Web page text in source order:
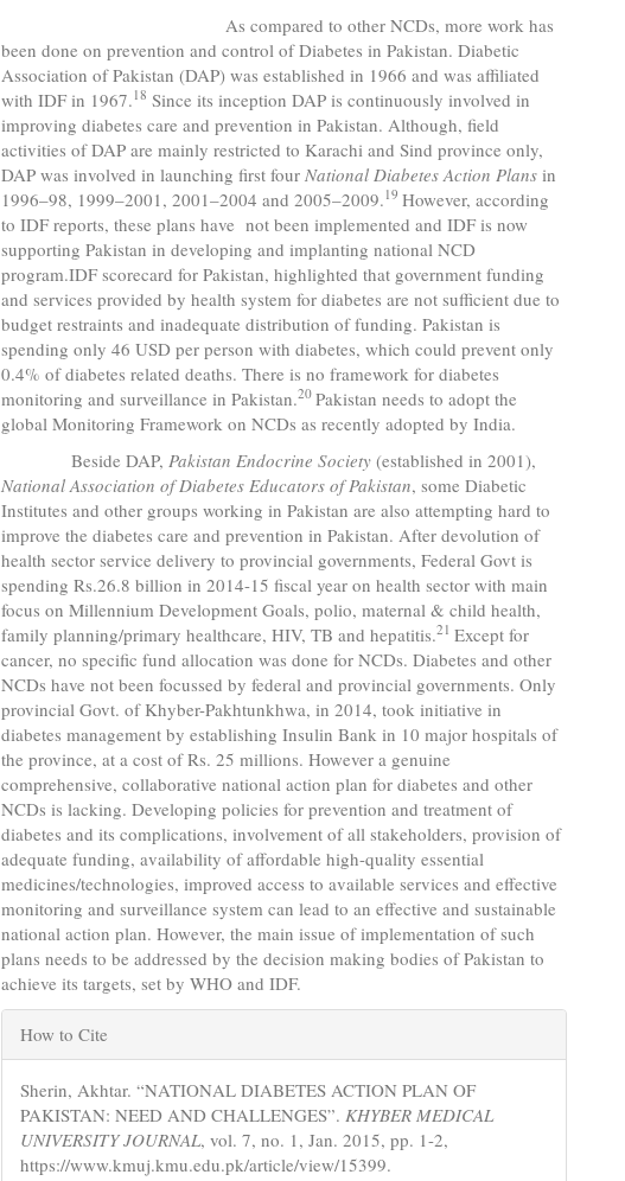
As compared to other NCDs, more work has
been done on prevention and control of Diabetes in Pakistan. Diabetic
Association of Pakistan (DAP) was established in 1966 and was affiliated
with IDF in 1967. 18 Since its inception DAP is continuously involved in
improving diabetes care and prevention in Pakistan. Although, field
activities of DAP are mainly restricted to Karachi and Sind province only,
DAP was involved in launching first four National Diabetes Action Plans in
1996–98, 1999–2001, 2001–2004 and 2005–2009. 19However, according
to IDF reports, these plans have not been implemented and IDF is now
supporting Pakistan in developing and implanting national NCD
program.IDF scorecard for Pakistan, highlighted that government funding
and services provided by health system for diabetes are not sufficient due to
budget restraints and inadequate distribution of funding. Pakistan is
spending only 46 USD per person with diabetes, which could prevent only
0.4% of diabetes related deaths. There is no framework for diabetes
monitoring and surveillance in Pakistan.20Pakistan needs to adopt the
global Monitoring Framework on NCDs as recently adopted by India.
Beside DAP,Pakistan Endocrine Society (established in 2001),
National Association of Diabetes Educators of Pakistan, some Diabetic
Institutes and other groups working in Pakistan are also attempting hard to
improve the diabetes care and prevention in Pakistan. After devolution of
health sector service delivery to provincial governments, Federal Govt is
spending Rs.26.8 billion in 2014-15 fiscal year on health sector with main
focus on Millennium Development Goals, polio, maternal & child health,
family planning/primary healthcare, HIV, TB and hepatitis.21Except for
cancer, no specific fund allocation was done for NCDs. Diabetes and other
NCDs have not been focussed by federal and provincial governments. Only
provincial Govt. of Khyber-Pakhtunkhwa, in 2014, took initiative in
diabetes management by establishing Insulin Bank in 10 major hospitals of
the province, at a cost of Rs. 25 millions. However a genuine
comprehensive, collaborative national action plan for diabetes and other
NCDs is lacking. Developing policies for prevention and treatment of
diabetes and its complications, involvement of all stakeholders, provision of
adequate funding, availability of affordable high-quality essential
medicines/technologies, improved access to available services and effective
monitoring and surveillance system can lead to an effective and sustainable
national action plan. However, the main issue of implementation of such
plans needs to be addressed by the decision making bodies of Pakistan to
achieve its targets, set by WHO and IDF.
Article
Details
How to Cite
Sherin, Akhtar. “NATIONAL DIABETES ACTION PLAN OF
PAKISTAN: NEED AND CHALLENGES”. KHYBER MEDICAL
UNIVERSITY JOURNAL, vol. 7, no. 1, Jan. 2015, pp. 1-2,
https://www.kmuj.kmu.edu.pk/article/view/15399.